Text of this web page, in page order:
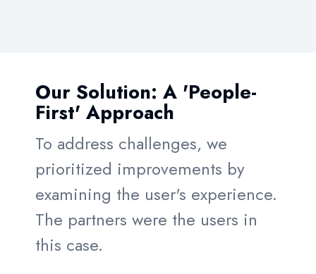
Our Solution: A 'People-
First' Approach
To address challenges, we
prioritized improvements by
examining the user's experience.
The partners were the users in
this case.